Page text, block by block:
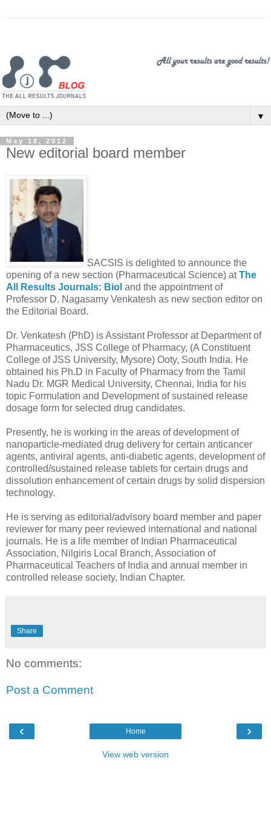
▼
May 18, 2012
New editorial board member
SACSIS is delighted to announce the
opening of a new section (Pharmaceutical Science) atThe
All Results Journals: Biol and the appointment of
Professor D. Nagasamy Venkatesh as new section editor on
the Editorial Board.
Dr. Venkatesh (PhD) is Assistant Professor at Department of
Pharmaceutics, JSS College of Pharmacy, (A Constituent
College of JSS University, Mysore) Ooty, South India. He
obtained his Ph.D in Faculty of Pharmacy from the Tamil
Nadu Dr. MGR Medical University, Chennai, India for his
topic Formulation and Development of sustained release
dosage form for selected drug candidates.
Presently, he is working in the areas of development of
nanoparticle-mediated drug delivery for certain anticancer
agents, antiviral agents, anti-diabetic agents, development of
controlled/sustained release tablets for certain drugs and
dissolution enhancement of certain drugs by solid dispersion
technology.
He is serving as editorial/advisory board member and paper
reviewer for many peer reviewed international and national
journals. He is a life member of Indian Pharmaceutical
Association, Nilgiris Local Branch, Association of
Pharmaceutical Teachers of India and annual member in
controlled release society, Indian Chapter.
Share
No comments:
Post a Comment
‹ ›
Home
View web version